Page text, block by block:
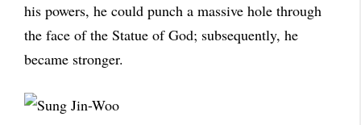
his powers, he could punch a massive hole through
the face of the Statue of God; subsequently, he
became stronger.